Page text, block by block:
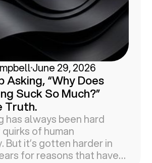
June 29, 2026
Asking, “Why Does
Suck So Much?”
Truth.
has always been hard
of human
But it’s gotten harder in
for reasons that have